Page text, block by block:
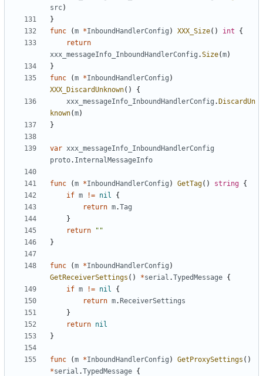
src)
}
func
(m *InboundHandlerConfig ) XXX_Size() int
{
return
xxx_messageInfo_InboundHandlerConfig .Size(m)
}
func
(m *InboundHandlerConfig )
XXX_DiscardUnknown()
{
xxx_messageInfo_InboundHandlerConfig . DiscardUn
known(m)
}
var xxx_messageInfo_InboundHandlerConfig
proto. InternalMessageInfo
func (m *InboundHandlerConfig ) GetTag() string {
if m != nil
{
return m.Tag
}
return
""
}
func (m *InboundHandlerConfig )
GetReceiverSettings () *serial .TypedMessage {
if m != nil
{
return m. ReceiverSettings
}
return nil
}
func (m *InboundHandlerConfig ) GetProxySettings ()
*serial .TypedMessage {